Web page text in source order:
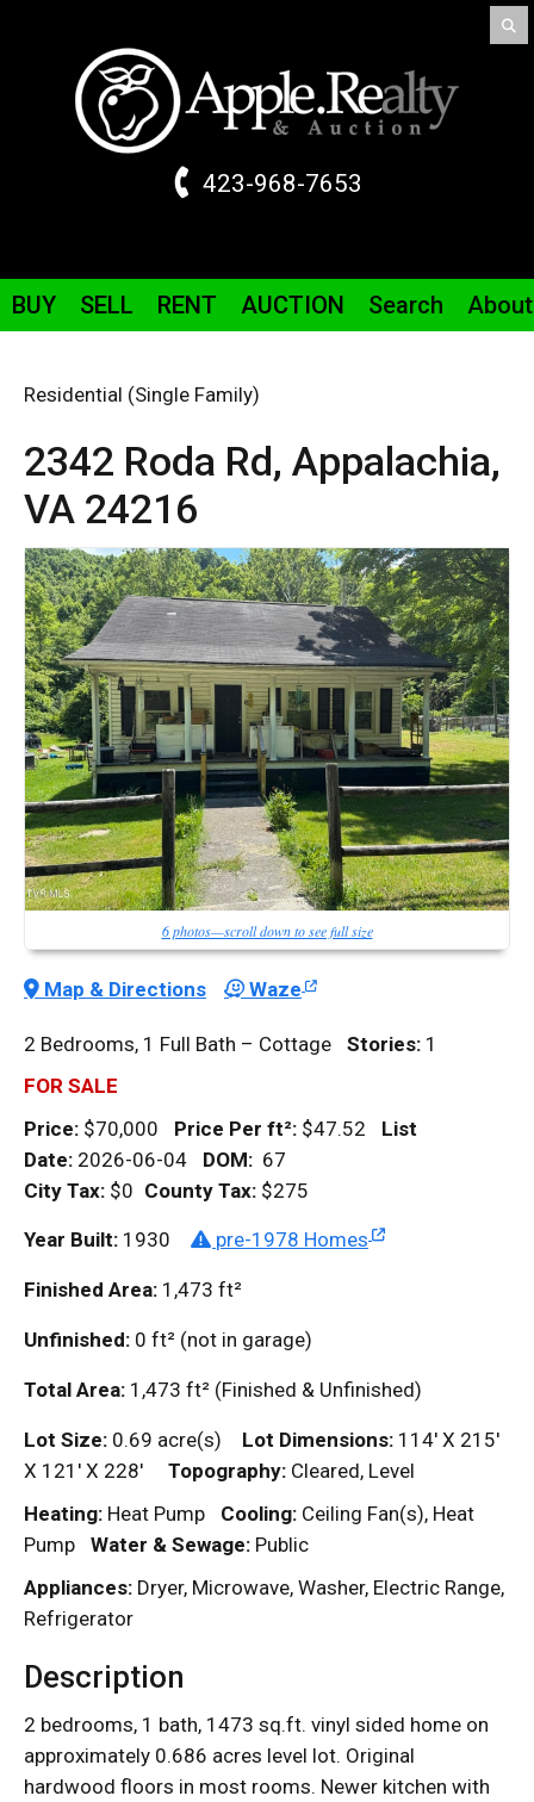
423-968-7653
BUY SELL RENT AUCTION Search About
Residential (Single Family)
2342 Roda Rd, Appalachia,
VA 24216
6 photos—scroll down to see full size
Map & Directions Waze
2 Bedrooms, 1 Full Bath – Cottage Stories: 1
FOR SALE
Price: $70,000 Price Per ft²: $47.52 List
Date: 2026-06-04 DOM: 67
City Tax: $0 County Tax: $275
Year Built: 1930 pre-1978 Homes
Finished Area: 1,473 ft²
Unfinished: 0 ft² (not in garage)
Total Area: 1,473 ft² (Finished & Unfinished)
Lot Size: 0.69 acre(s) Lot Dimensions: 114' X 215'
X 121' X 228'
Topography: Cleared, Level
Heating: Heat Pump Cooling: Ceiling Fan(s), Heat
Pump
Water & Sewage: Public
Appliances: Dryer, Microwave, Washer, Electric Range,
Refrigerator
Description
2 bedrooms, 1 bath, 1473 sq.ft. vinyl sided home on
approximately 0.686 acres level lot. Original
hardwood floors in most rooms. Newer kitchen with